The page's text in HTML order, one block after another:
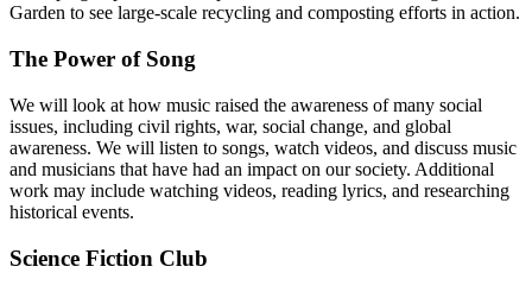
Garden to see large-scale recycling and composting efforts in action.
The Power of Song
We will look at how music raised the awareness of many social
issues, including civil rights, war, social change, and global
awareness. We will listen to songs, watch videos, and discuss music
and musicians that have had an impact on our society. Additional
work may include watching videos, reading lyrics, and researching
historical events.
Science Fiction Club